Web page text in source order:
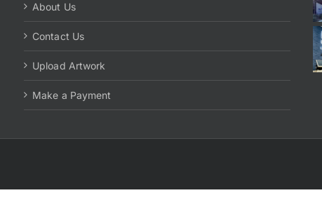
About Us
Contact Us
Upload Artwork
Make a Payment